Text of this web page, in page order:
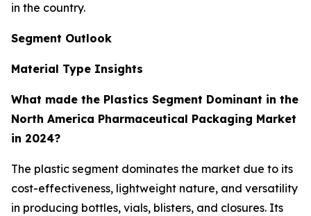
in the country.
Segment Outlook
Material Type Insights
What made the Plastics Segment Dominant in the
North America Pharmaceutical Packaging Market
in 2024?
The plastic segment dominates the market due to its
cost-effectiveness, lightweight nature, and versatility
in producing bottles, vials, blisters, and closures. Its